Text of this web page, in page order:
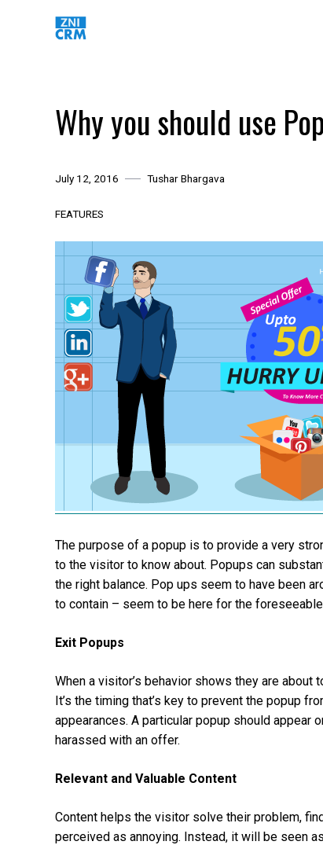
Why you should use
July 12, 2016 Tushar Bhargava
FEATURES
The purpose of a popup is to provide a very
to the visitor to know about. Popups can
the right balance. Pop ups seem to have been
to contain – seem to be here for the
Exit Popups
When a visitor’s behavior shows they are
It’s the timing that’s key to prevent the popup
appearances. A particular popup should appear
harassed with an offer.
Relevant and Valuable Content
Content helps the visitor solve their problem,
perceived as annoying. Instead, it will be seen